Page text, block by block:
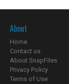
About
Home
Contact us
About SnapFiles
Privacy Policy
Terms of Use